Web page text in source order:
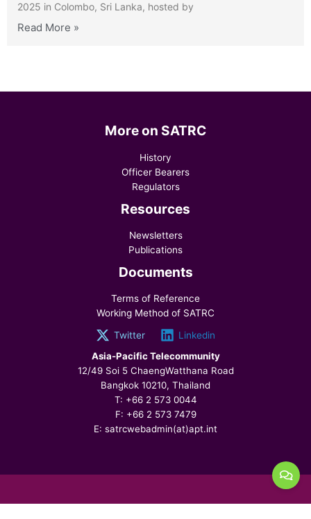
2025 in Colombo, Sri Lanka, hosted by
Read More »
More on SATRC
History
Officer Bearers
Regulators
Resources
Newsletters
Publications
Documents
Terms of Reference
Working Method of SATRC
Twitter
Linkedin
Asia-Pacific Telecommunity
12/49 Soi 5 ChaengWatthana Road
Bangkok 10210, Thailand
T: +66 2 573 0044
F: +66 2 573 7479
E: satrcwebadmin(at)apt.int